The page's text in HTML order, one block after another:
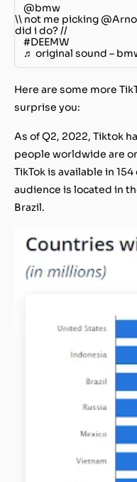
@bmw
\\ not me picking
did i do? //
#DEEMW
♬ original sound –
Here are some more
surprise you:
As of Q2, 2022, Tiktok
people worldwide are
TikTok is available in
audience is located in
Brazil.